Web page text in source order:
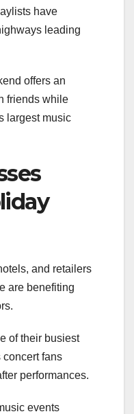
have
leading
offers an
friends while
largest music
and retailers
are benefiting
of their busiest
concert fans
performances.
events